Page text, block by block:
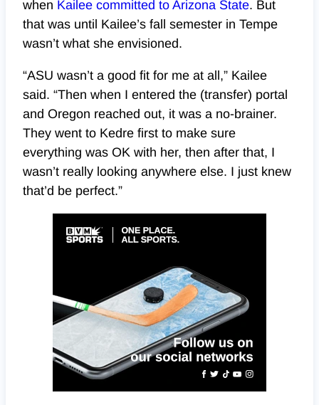
when Kailee committed to Arizona State. But
that was until Kailee’s fall semester in Tempe
wasn’t what she envisioned.
“ASU wasn’t a good fit for me at all,” Kailee
said. “Then when I entered the (transfer) portal
and Oregon reached out, it was a no-brainer.
They went to Kedre first to make sure
everything was OK with her, then after that, I
wasn’t really looking anywhere else. I just knew
that’d be perfect.”